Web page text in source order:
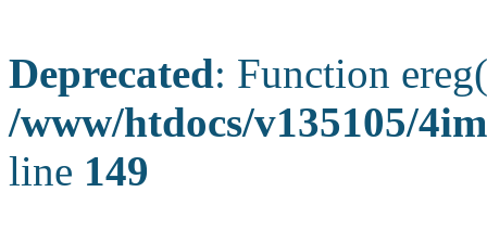
Deprecated: Function
/www/htdocs/v135105/
line 149